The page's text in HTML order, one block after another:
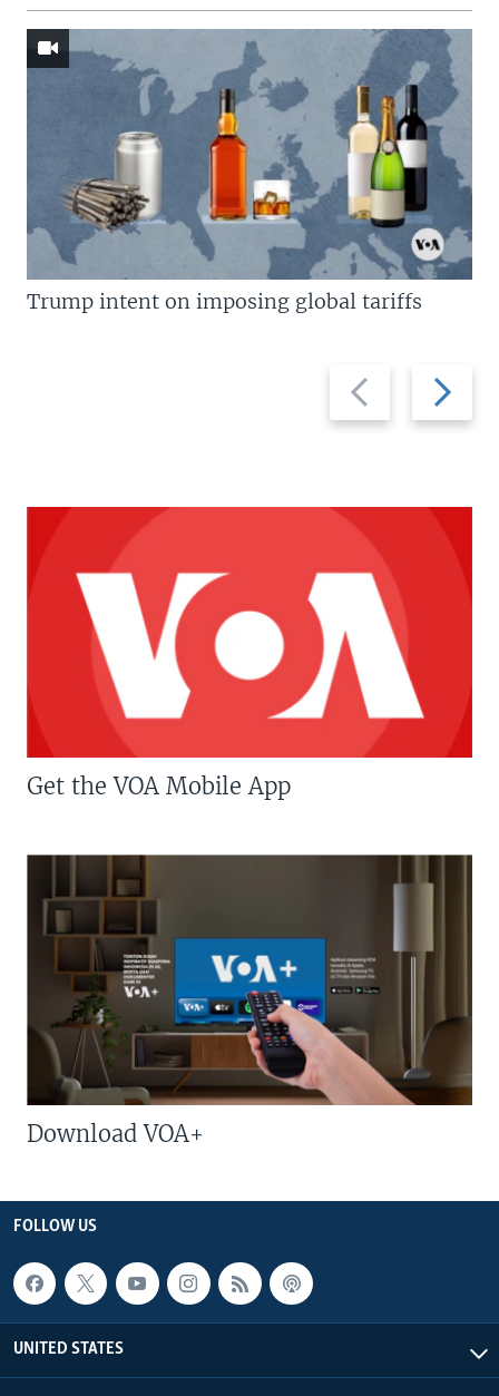
Previous
slide
Next
slide
Trump intent on imposing global tariffs
Get the VOA Mobile App
Download VOA+
FOLLOW US
UNITED STATES